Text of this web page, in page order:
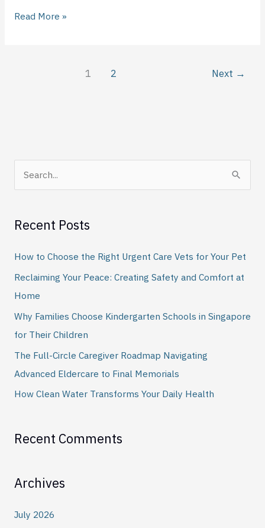
Read More »
1 2 Next →
r
r
:
Recent Posts
How to Choose the Right Urgent Care Vets for Your Pet
Reclaiming Your Peace: Creating Safety and Comfort at
Home
Why Families Choose Kindergarten Schools in Singapore
for Their Children
The Full-Circle Caregiver Roadmap Navigating
Advanced Eldercare to Final Memorials
How Clean Water Transforms Your Daily Health
Recent Comments
Archives
July 2026